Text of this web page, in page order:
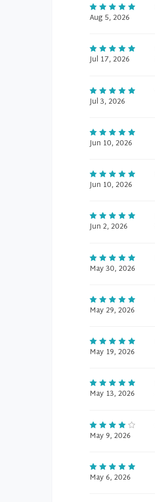
Aug 5, 2026
Jul 17, 2026
Jul 3, 2026
Jun 10, 2026
Jun 10, 2026
Jun 2, 2026
May 30, 2026
May 29, 2026
May 19, 2026
May 13, 2026
May 9, 2026
May 6, 2026